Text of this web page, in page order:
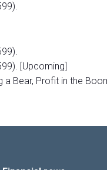
[Upcoming]
a Bear, Profit in the